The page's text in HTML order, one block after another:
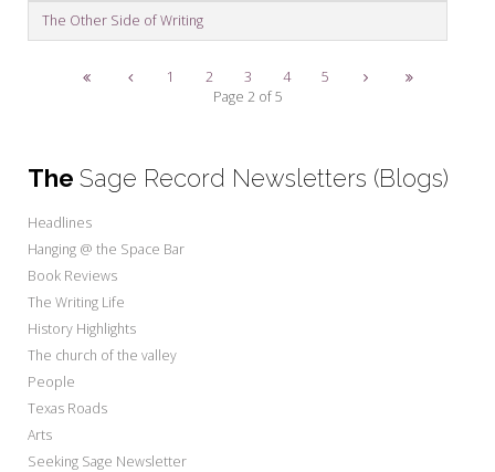
The Other Side of Writing
Page 2 of 5
1 2 3 4 5
The Sage Record Newsletters (Blogs)
Headlines
Hanging @ the Space Bar
Book Reviews
The Writing Life
History Highlights
The church of the valley
People
Texas Roads
Arts
Seeking Sage Newsletter